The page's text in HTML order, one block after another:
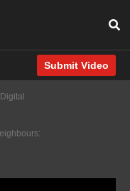
Submit Video